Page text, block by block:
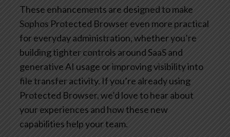
These enhancements are designed to make
Sophos Protected Browser even more practical
for everyday administration, whether you’re
building tighter controls around SaaS and
generative AI usage or improving visibility into
file transfer activity. If you’re already using
Protected Browser, we’d love to hear about
your experiences and how these new
capabilities help your team.